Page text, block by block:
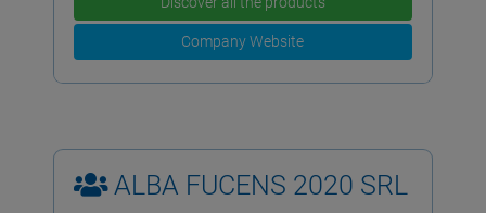
Company Website
ALBA FUCENS 2020 SRL